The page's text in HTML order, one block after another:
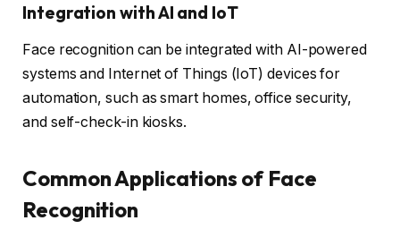
Integration with AI and IoT
Face recognition can be integrated with AI-powered
systems and Internet of Things (IoT) devices for
automation, such as smart homes, office security,
and self-check-in kiosks.
Common Applications of Face
Recognition